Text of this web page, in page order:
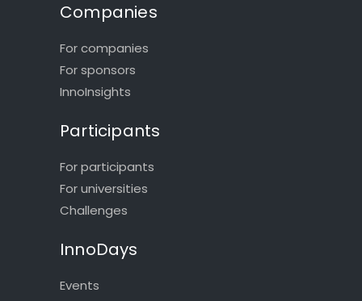
Companies
For companies
For sponsors
InnoInsights
Participants
For participants
For universities
Challenges
InnoDays
Events